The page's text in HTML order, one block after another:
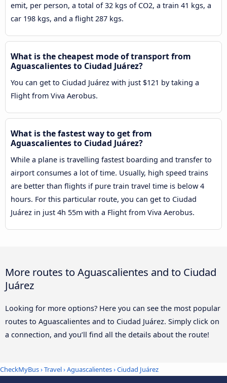
emit, per person, a total of 32 kgs of CO2, a train 41 kgs, a
car 198 kgs, and a flight 287 kgs.
What is the cheapest mode of transport from
Aguascalientes to Ciudad Juárez?
You can get to Ciudad Juárez with just $121 by taking a
Flight from Viva Aerobus.
What is the fastest way to get from
Aguascalientes to Ciudad Juárez?
While a plane is travelling fastest boarding and transfer to
airport consumes a lot of time. Usually, high speed trains
are better than flights if pure train travel time is below 4
hours. For this particular route, you can get to Ciudad
Juárez in just 4h 55m with a Flight from Viva Aerobus.
More routes to Aguascalientes and to Ciudad
Juárez
Looking for more options? Here you can see the most popular
routes to Aguascalientes and to Ciudad Juárez. Simply click on
a connection, and you’ll find all the details about the route!
CheckMyBus›Travel›Aguascalientes›Ciudad Juárez